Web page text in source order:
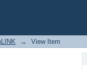
→ View Item